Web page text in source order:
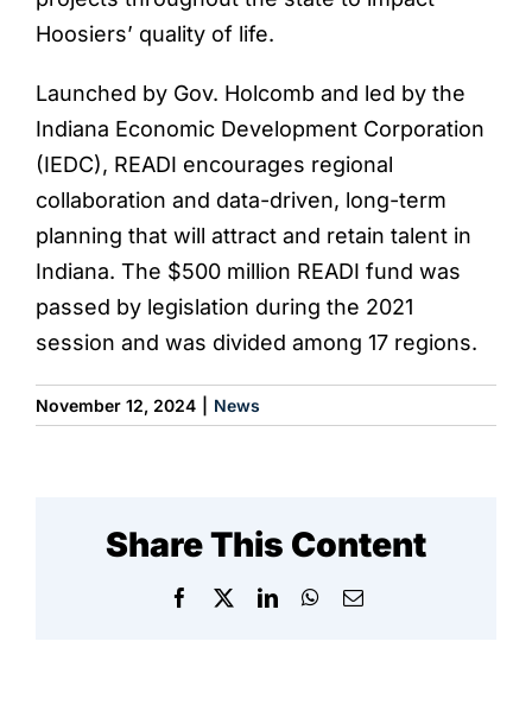
Hoosiers’ quality of life.
Launched by Gov. Holcomb and led by the
Indiana Economic Development Corporation
(IEDC), READI encourages regional
collaboration and data-driven, long-term
planning that will attract and retain talent in
Indiana. The $500 million READI fund was
passed by legislation during the 2021
session and was divided among 17 regions.
November 12, 2024 News
Share This Content
Facebook
X LinkedInWhatsApp
Email